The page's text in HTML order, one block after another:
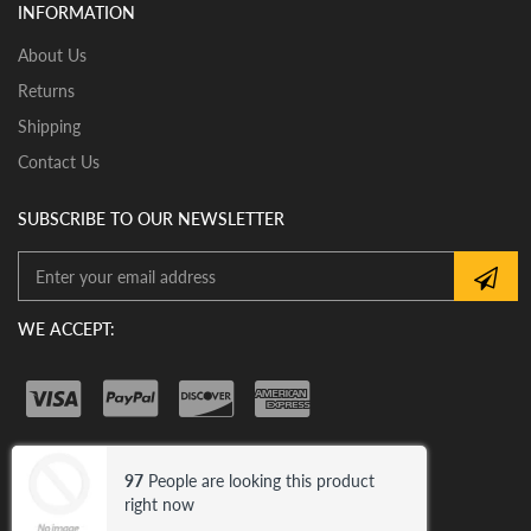
you identify what part you need and also to get
INFORMATION
About Us
Returns
Shipping
Contact Us
SUBSCRIBE TO OUR NEWSLETTER
WE ACCEPT:
© 2026 Car Mirror Bazar . Trademark
97 People are looking this product
right now